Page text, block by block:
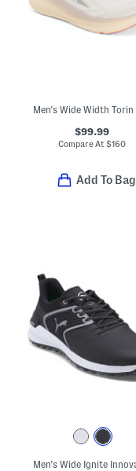
$99.99
Compare At$160
Add To Bag